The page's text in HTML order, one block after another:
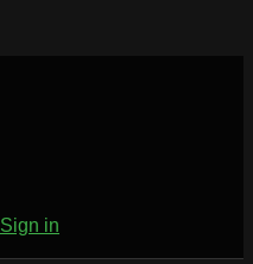
Sign in